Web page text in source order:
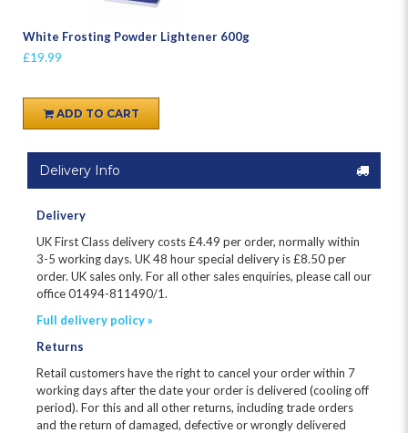
White Frosting Powder Lightener 600g
£19.99
ADD TO CART
Delivery Info
Delivery
UK First Class delivery costs £4.49 per order, normally within
3-5 working days. UK 48 hour special delivery is £8.50 per
order. UK sales only. For all other sales enquiries, please call our
office 01494-811490/1.
Full delivery policy »
Returns
Retail customers have the right to cancel your order within 7
working days after the date your order is delivered (cooling off
period). For this and all other returns, including trade orders
and the return of damaged, defective or wrongly delivered